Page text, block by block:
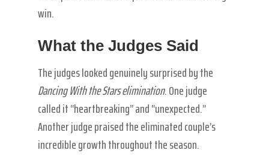
win.
What the Judges Said
The judges looked genuinely surprised by the
Dancing With the Stars elimination. One judge
called it “heartbreaking” and “unexpected.”
Another judge praised the eliminated couple’s
incredible growth throughout the season.